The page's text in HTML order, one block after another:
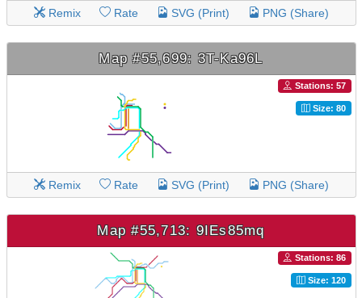
Remix Rate SVG (Print) PNG (Share)
Map #55,699: 3T-Ka96L
Stations: 57
Size: 80
Remix Rate SVG (Print) PNG (Share)
Map #55,713: 9IEs85mq
Stations: 86
Size: 120